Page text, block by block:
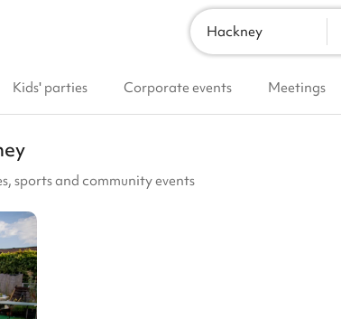
Hackney
Kids' parties Corporate events Meetings
sports and community events